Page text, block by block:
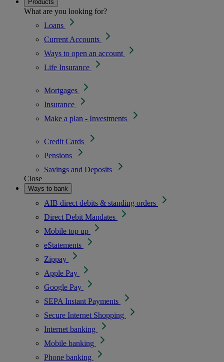
Products
What are you looking for?
Loans
Current Accounts
Ways to open an account
Life Insurance
Mortgages
Insurance
Make a plan - Investments
Credit Cards
Pensions
Savings and Deposits
Close
Ways to bank
AIB direct debits & standing orders
Direct Debit Mandates
Mobile top up
eStatements
Zippay
Apple Pay
Google Pay
SEPA Instant Payments
Secure Internet Shopping
Internet banking
Mobile banking
Phone banking